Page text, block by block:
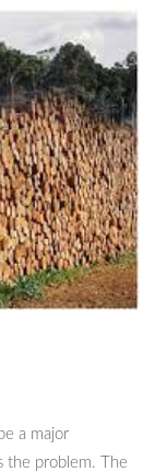
a major
the problem. The